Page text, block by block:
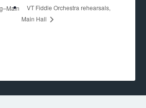
VT Fiddle Orchestra rehearsals,
Main Hall